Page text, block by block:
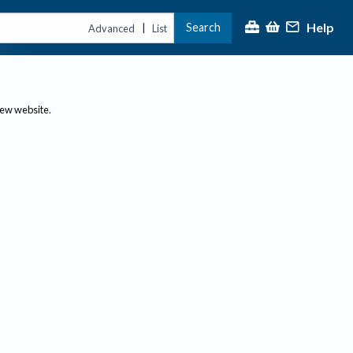
Advanced | List Search Help
website.